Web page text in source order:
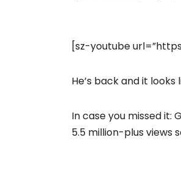
[sz-youtube
He’s back and it looks
In case you missed it:
5.5 million-plus views